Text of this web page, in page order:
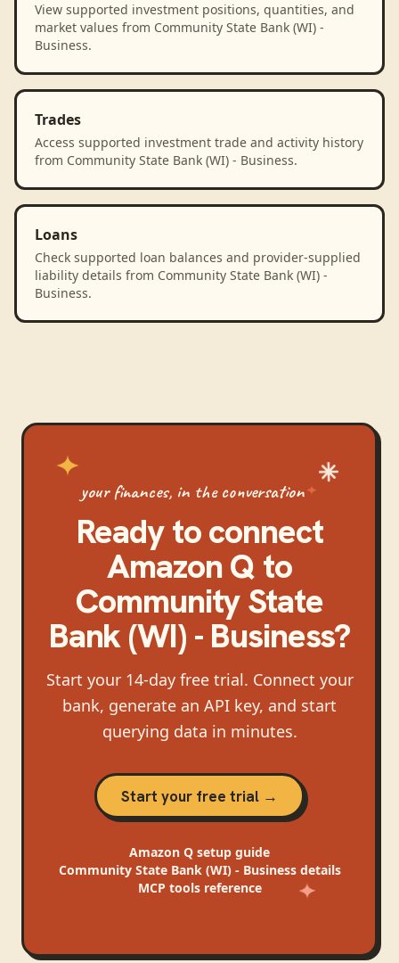
View supported investment positions, quantities, and
market values from Community State Bank (WI) -
Business.
Trades
Access supported investment trade and activity history
from Community State Bank (WI) - Business.
Loans
Check supported loan balances and provider-supplied
liability details from Community State Bank (WI) -
Business.
your finances, in the conversation
Ready to connect
Amazon Q to
Community State
Bank (WI) - Business?
Start your 14-day free trial. Connect your
bank, generate an API key, and start
querying data in minutes.
Start your free trial →
Amazon Q setup guide
Community State Bank (WI) - Businessdetails
MCP tools reference